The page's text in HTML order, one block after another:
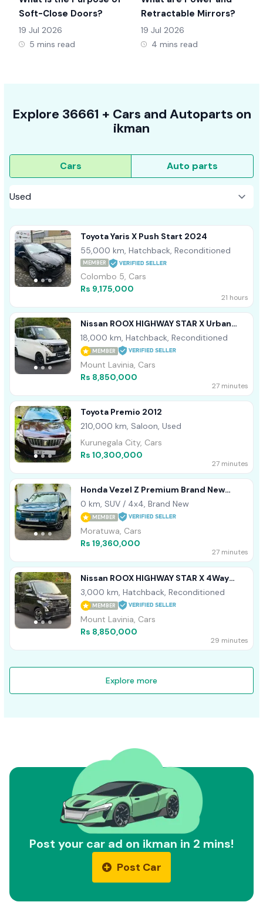
Soft-Close Doors?
19 Jul 2026
5 mins read
Retractable Mirrors?
19 Jul 2026
4 mins read
Explore 36661 + Cars and Autoparts on
ikman
Cars Auto parts
Toyota Yaris X Push Start 2024
55,000 km, Hatchback, Reconditioned
MEMBER
Colombo 5, Cars
Rs 9,175,000
21 hours
Nissan ROOX HIGHWAY STAR X Urban
Crome 2024
18,000 km, Hatchback, Reconditioned
MEMBER
Mount Lavinia, Cars
Rs 8,850,000
27 minutes
Toyota Premio 2012
210,000 km, Saloon, Used
Kurunegala City, Cars
Rs 10,300,000
27 minutes
Honda Vezel Z Premium Brand New
2026
0 km, SUV / 4x4, Brand New
MEMBER
Moratuwa, Cars
Rs 19,360,000
27 minutes
Nissan ROOX HIGHWAY STAR X 4Way
2025
3,000 km, Hatchback, Reconditioned
MEMBER
Mount Lavinia, Cars
Rs 8,850,000
29 minutes
Explore more
Post your car ad on ikman in 2 mins!
Post Car